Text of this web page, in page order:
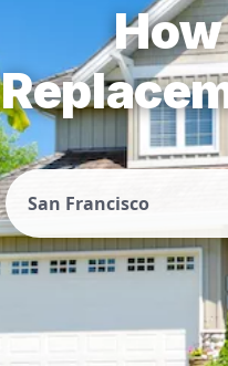
San Francisco